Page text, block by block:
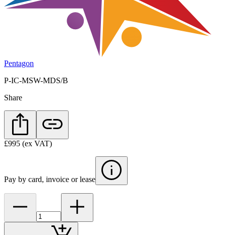
Pentagon
P-IC-MSW-MDS/B
Share
£995 (ex VAT)
Pay by card, invoice or lease